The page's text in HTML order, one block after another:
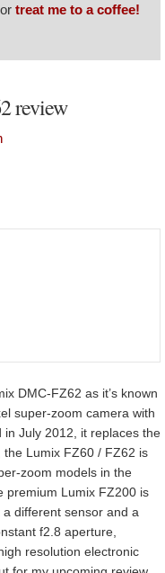
treat me to a coffee!
review
DMC-FZ62 as it’s known
super-zoom camera with
in July 2012, it replaces the
Lumix FZ60 / FZ62 is
zoom models in the
premium Lumix FZ200 is
different sensor and a
f2.8 aperture,
resolution electronic